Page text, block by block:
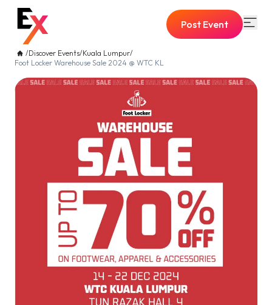
Post Event
/Discover Events/Kuala Lumpur/
Foot Locker Warehouse Sale 2024 @ WTC KL